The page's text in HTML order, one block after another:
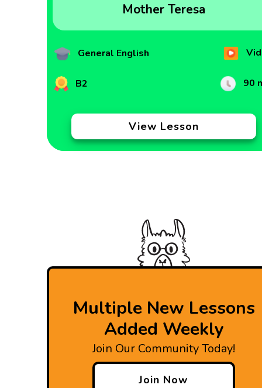
Mother Teresa
General English
B2 90
View Lesson
Multiple New Lessons
Added Weekly
Join Our Community Today!
Join Now